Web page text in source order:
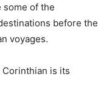
of the
before the
voyages.
is its